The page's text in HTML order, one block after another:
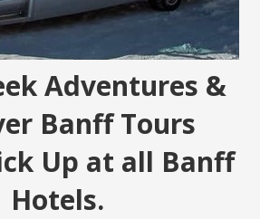
Adventures &
Banff Tours
Up at all Banff
Hotels.